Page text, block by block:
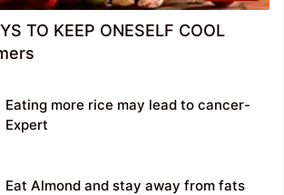
TO KEEP ONESELF COOL
Eating more rice may lead to cancer-
Expert
Eat Almond and stay away from fats